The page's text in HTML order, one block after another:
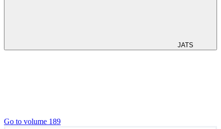
JATS
Go to volume 189